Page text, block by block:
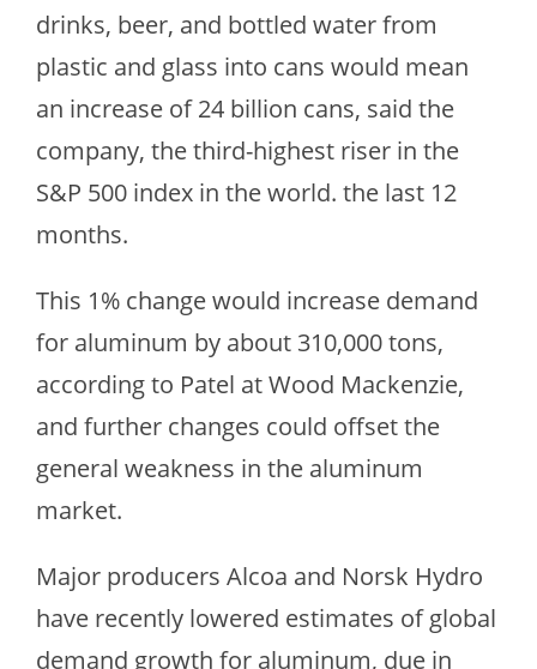
drinks, beer, and bottled water from
plastic and glass into cans would mean
an increase of 24 billion cans, said the
company, the third-highest riser in the
S&P 500 index in the world. the last 12
months.
This 1% change would increase demand
for aluminum by about 310,000 tons,
according to Patel at Wood Mackenzie,
and further changes could offset the
general weakness in the aluminum
market.
Major producers Alcoa and Norsk Hydro
have recently lowered estimates of global
demand growth for aluminum, due in